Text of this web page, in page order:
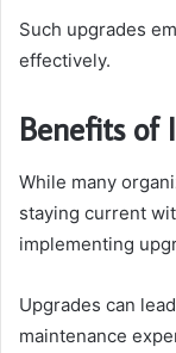
Such upgrades
effectively.
Benefits of
While many
staying current
implementing
Upgrades can
maintenance